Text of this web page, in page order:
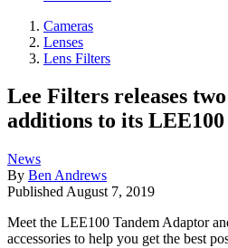
Cameras
Lenses
Lens Filters
Lee Filters releases
additions to its
News
By Ben Andrews
Published August 7, 2019
Meet the LEE100 Tandem Adaptor
accessories to help you get the best